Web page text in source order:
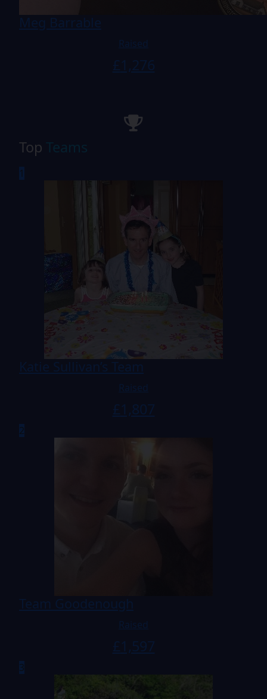
Meg Barrable
Raised
£1,276
Top
1
Katie Sullivan’s Team
Raised
£1,807
2
Team Goodenough
Raised
£1,597
3